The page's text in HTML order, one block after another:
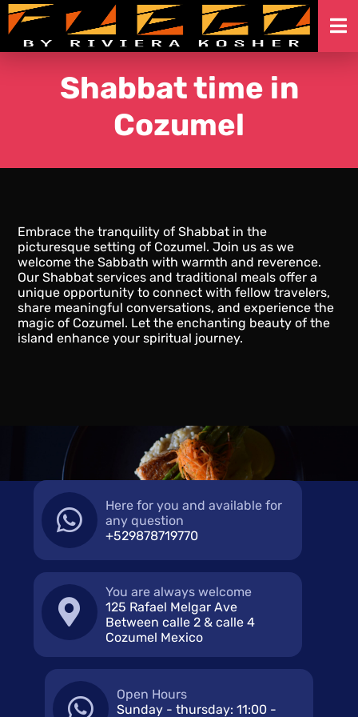
Shabbat time in
Cozumel
Embrace the tranquility of Shabbat in the
picturesque setting of Cozumel. Join us as we
welcome the Sabbath with warmth and reverence.
Our Shabbat services and traditional meals offer a
unique opportunity to connect with fellow travelers,
share meaningful conversations, and experience the
magic of Cozumel. Let the enchanting beauty of the
island enhance your spiritual journey.
Here for you and available for
any question
+529878719770
You are always welcome
125 Rafael Melgar Ave
Between calle 2 & calle 4
Cozumel Mexico
Open Hours
Sunday - thursday: 11:00 -